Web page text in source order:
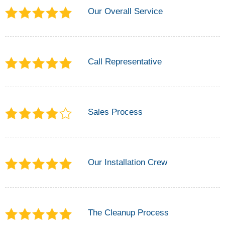
Our Overall Service
Call Representative
Sales Process
Our Installation Crew
The Cleanup Process